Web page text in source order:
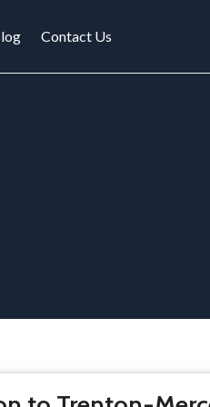
Contact Us